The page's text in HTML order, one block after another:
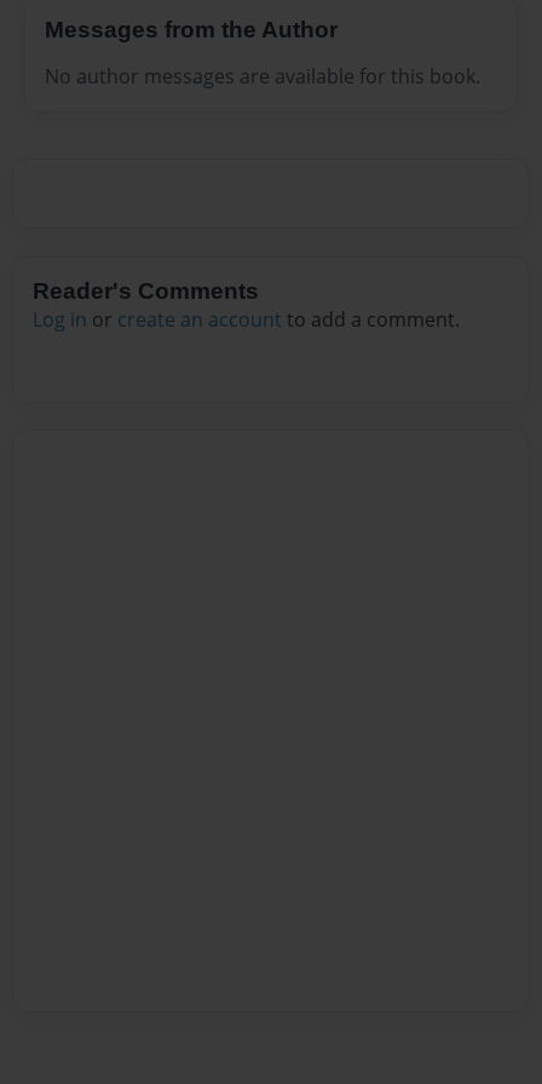
Messages from the Author
No author messages are available for this book.
Reader's Comments
Log in or create an account to add a comment.